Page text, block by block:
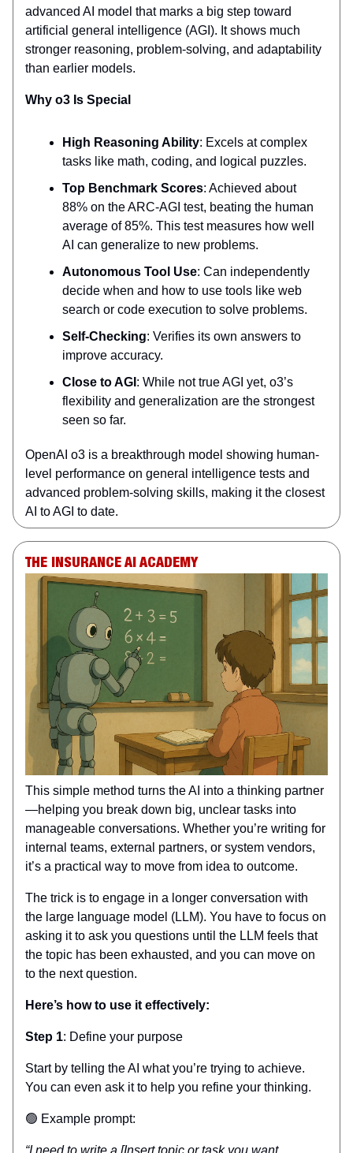
advanced AI model that marks a big step toward
artificial general intelligence (AGI). It shows much
stronger reasoning, problem-solving, and adaptability
than earlier models.
Why o3 Is Special
High Reasoning Ability: Excels at complex
tasks like math, coding, and logical puzzles.
Top Benchmark Scores: Achieved about
88% on the ARC-AGI test, beating the human
average of 85%. This test measures how well
AI can generalize to new problems.
Autonomous Tool Use: Can independently
decide when and how to use tools like web
search or code execution to solve problems.
Self-Checking: Verifies its own answers to
improve accuracy.
Close to AGI : While not true AGI yet, o3’s
flexibility and generalization are the strongest
seen so far.
OpenAI o3 is a breakthrough model showing human-
level performance on general intelligence tests and
advanced problem-solving skills, making it the closest
AI to AGI to date.
THE INSURANCE AI ACADEMY
This simple method turns the AI into a thinking partner
—helping you break down big, unclear tasks into
manageable conversations. Whether you’re writing for
internal teams, external partners, or system vendors,
it’s a practical way to move from idea to outcome.
The trick is to engage in a longer conversation with
the large language model (LLM). You have to focus on
asking it to ask you questions until the LLM feels that
the topic has been exhausted, and you can move on
to the next question.
Here’s how to use it effectively:
Step 1: Define your purpose
Start by telling the AI what you’re trying to achieve.
You can even ask it to help you refine your thinking.
🟢 Example prompt:
“I need to write a [Insert topic or task you want